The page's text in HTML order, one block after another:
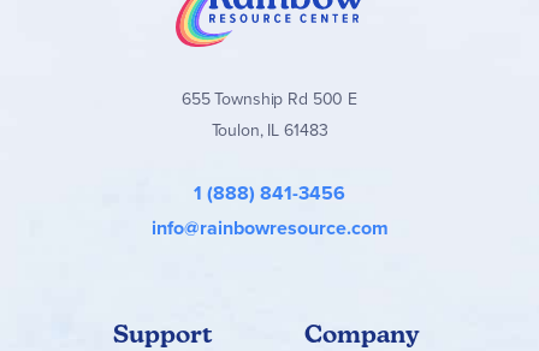
655 Township Rd 500 E
Toulon, IL 61483
1 (888) 841-3456
info@rainbowresource.com
Support Company